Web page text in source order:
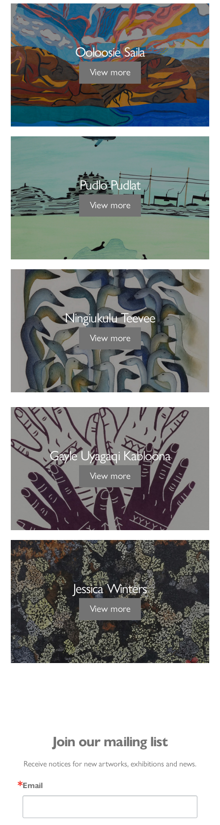
Ooloosie Saila
View more
Pudlo Pudlat
View more
Ningiukulu Teevee
View more
Gayle Uyagaqi Kabloona
View more
Jessica Winters
View more
Join our mailing list
Receive notices for new artworks, exhibitions and news.
Email